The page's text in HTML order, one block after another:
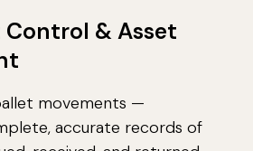
Control & Asset
movements —
accurate records of